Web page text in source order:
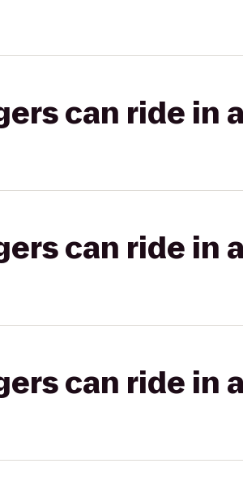
can ride in
can ride in
can ride in